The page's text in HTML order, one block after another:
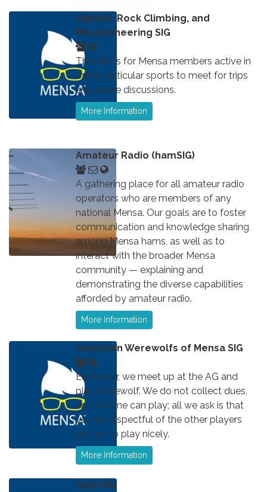
Alpinist, Rock Climbing, and
Mountaineering SIG
This SIG is for Mensa members active in
these particular sports to meet for trips
and online discussions.
More Information
Amateur Radio (hamSIG)
A gathering place for all amateur radio
operators who are members of any
national Mensa. Our goals are to foster
communication and knowledge sharing
among Mensa hams, as well as to
interact with the broader Mensa
community — explaining and
demonstrating the diverse capabilities
afforded by amateur radio.
More Information
American Werewolfs of Mensa SIG
Each year, we meet up at the AG and
play Werewolf. We do not collect dues,
and anyone can play; all we ask is that
you be respectful of the other players
and try to play nicely.
More Information
Ante-Ms